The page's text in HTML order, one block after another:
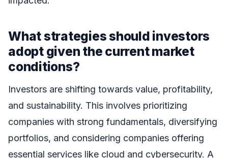
What strategies should investors
adopt given the current market
conditions?
Investors are shifting towards value, profitability,
and sustainability. This involves prioritizing
companies with strong fundamentals, diversifying
portfolios, and considering companies offering
essential services like cloud and cybersecurity. A